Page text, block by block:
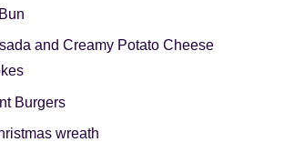
and Creamy Potato Cheese
Burgers
wreath